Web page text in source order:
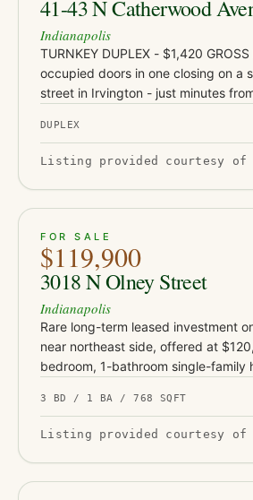
41-43 N Catherwood
Indianapolis
TURNKEY DUPLEX - $1,420
occupied doors in one closing on a
street in Irvington - just minutes
Washington St…
DUPLEX
Listing provided courtesy of
ACTIVE
FOR SALE
$119,900
3018 N Olney Street
Indianapolis
Rare long-term leased investment
near northeast side, offered at
bedroom, 1-bathroom single-family
contractual annual i…
3 BD / 1 BA / 768 SQFT
Listing provided courtesy of